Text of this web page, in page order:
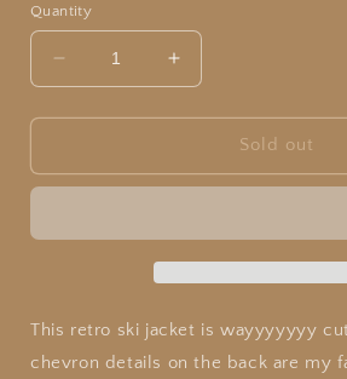
Quantity
Decrease
quantity
for
Retro
Increase
quantity
for
Retro
Sold out
This retro ski jacket is wayyyyyyy
chevron details on the back are my